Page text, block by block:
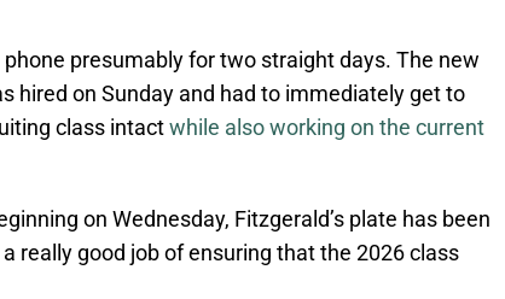
phone presumably for two straight days. The new
hired on Sunday and had to immediately get to
class intactwhile also working on the current
on Wednesday, Fitzgerald’s plate has been
really good job of ensuring that the 2026 class